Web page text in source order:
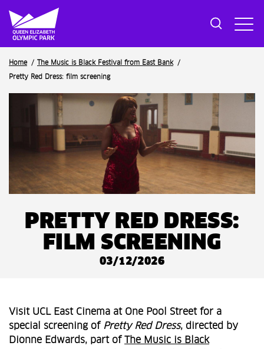
Breadcrumb
Home The Music is Black Festival from East Bank
Pretty Red Dress: film screening
PRETTY RED DRESS:
FILM SCREENING
03/12/2026
Visit UCL East Cinema at One Pool Street for a
special screening of Pretty Red Dress, directed by
Dionne Edwards, part of
The Music is Black